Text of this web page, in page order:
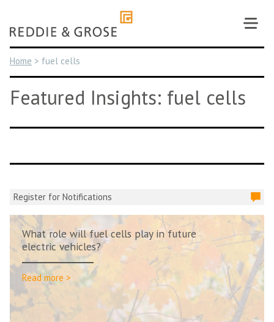
content
Home > fuel cells
Featured Insights: fuel cells
Register for Notifications
What role will fuel cells play in future
electric vehicles?
Read more >